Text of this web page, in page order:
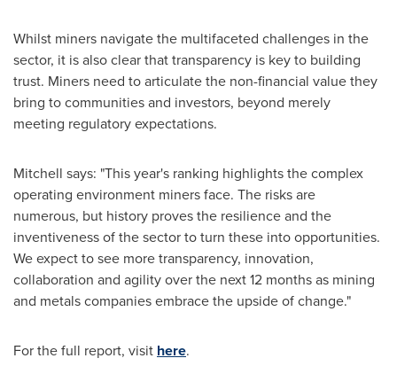
Whilst miners navigate the multifaceted challenges in the
sector, it is also clear that transparency is key to building
trust. Miners need to articulate the non-financial value they
bring to communities and investors, beyond merely
meeting regulatory expectations.
Mitchell says: "This year's ranking highlights the complex
operating environment miners face. The risks are
numerous, but history proves the resilience and the
inventiveness of the sector to turn these into opportunities.
We expect to see more transparency, innovation,
collaboration and agility over the next 12 months as mining
and metals companies embrace the upside of change."
For the full report, visit here.